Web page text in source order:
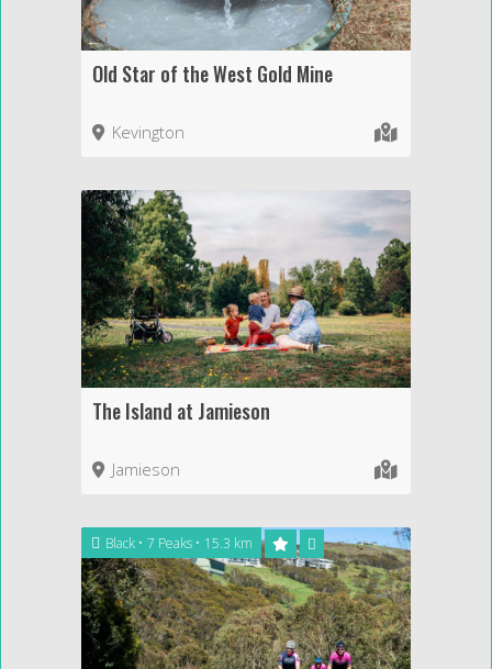
Old Star of the West Gold Mine
Kevington
The Island at Jamieson
Jamieson
Black 7 Peaks 15.3 km